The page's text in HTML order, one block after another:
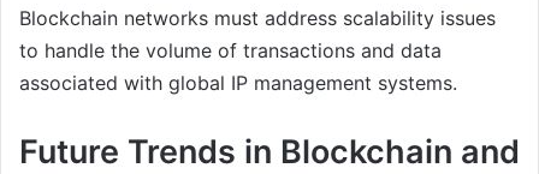
Blockchain networks must address scalability issues
to handle the volume of transactions and data
associated with global IP management systems.
Future Trends in Blockchain and